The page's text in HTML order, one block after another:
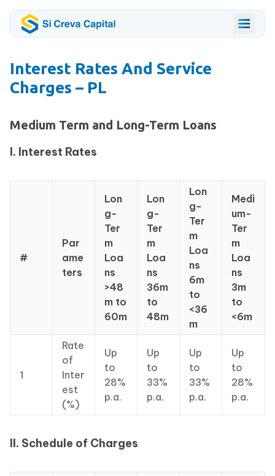
Interest Rates And Service
Charges – PL
Medium Term and Long-Term Loans
I. Interest Rates
#
Par
ame
ters
Lon
g-
Ter
m
Loa
ns
>48
m to
60m
Lon
g-
Ter
m
Loa
ns
36m
to
48m
Lon
g-
Ter
m
Loa
ns
6m
to
<36
m
Medi
um-
Ter
m
Loa
ns
3m
to
<6m
1
Rate
of
Inter
est
(%)
Up
to
28%
p.a.
Up
to
33%
p.a.
Up
to
33%
p.a.
Up
to
28%
p.a.
II. Schedule of Charges